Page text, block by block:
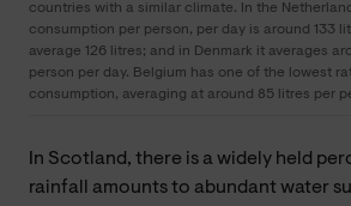
countries with a similar climate. In the
consumption per person, per day is around 133
average 126 litres; and in Denmark it averages
person per day. Belgium has one of the lowest
consumption, averaging at around 85 litres per
In Scotland, there is a widely held
rainfall amounts to abundant water